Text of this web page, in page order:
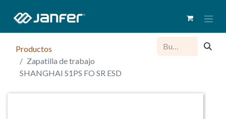
Productos
Zapatilla de trabajo
SHANGHAI S1PS FO SR ESD